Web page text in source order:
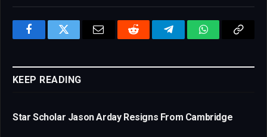
FacebookTwitter Email Reddit TelegramWhatsApp
KEEP READING
Star Scholar Jason Arday Resigns From Cambridge